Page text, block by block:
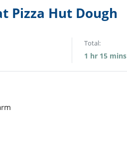
Pizza Hut Dough
Total:
1 hr 15 mins